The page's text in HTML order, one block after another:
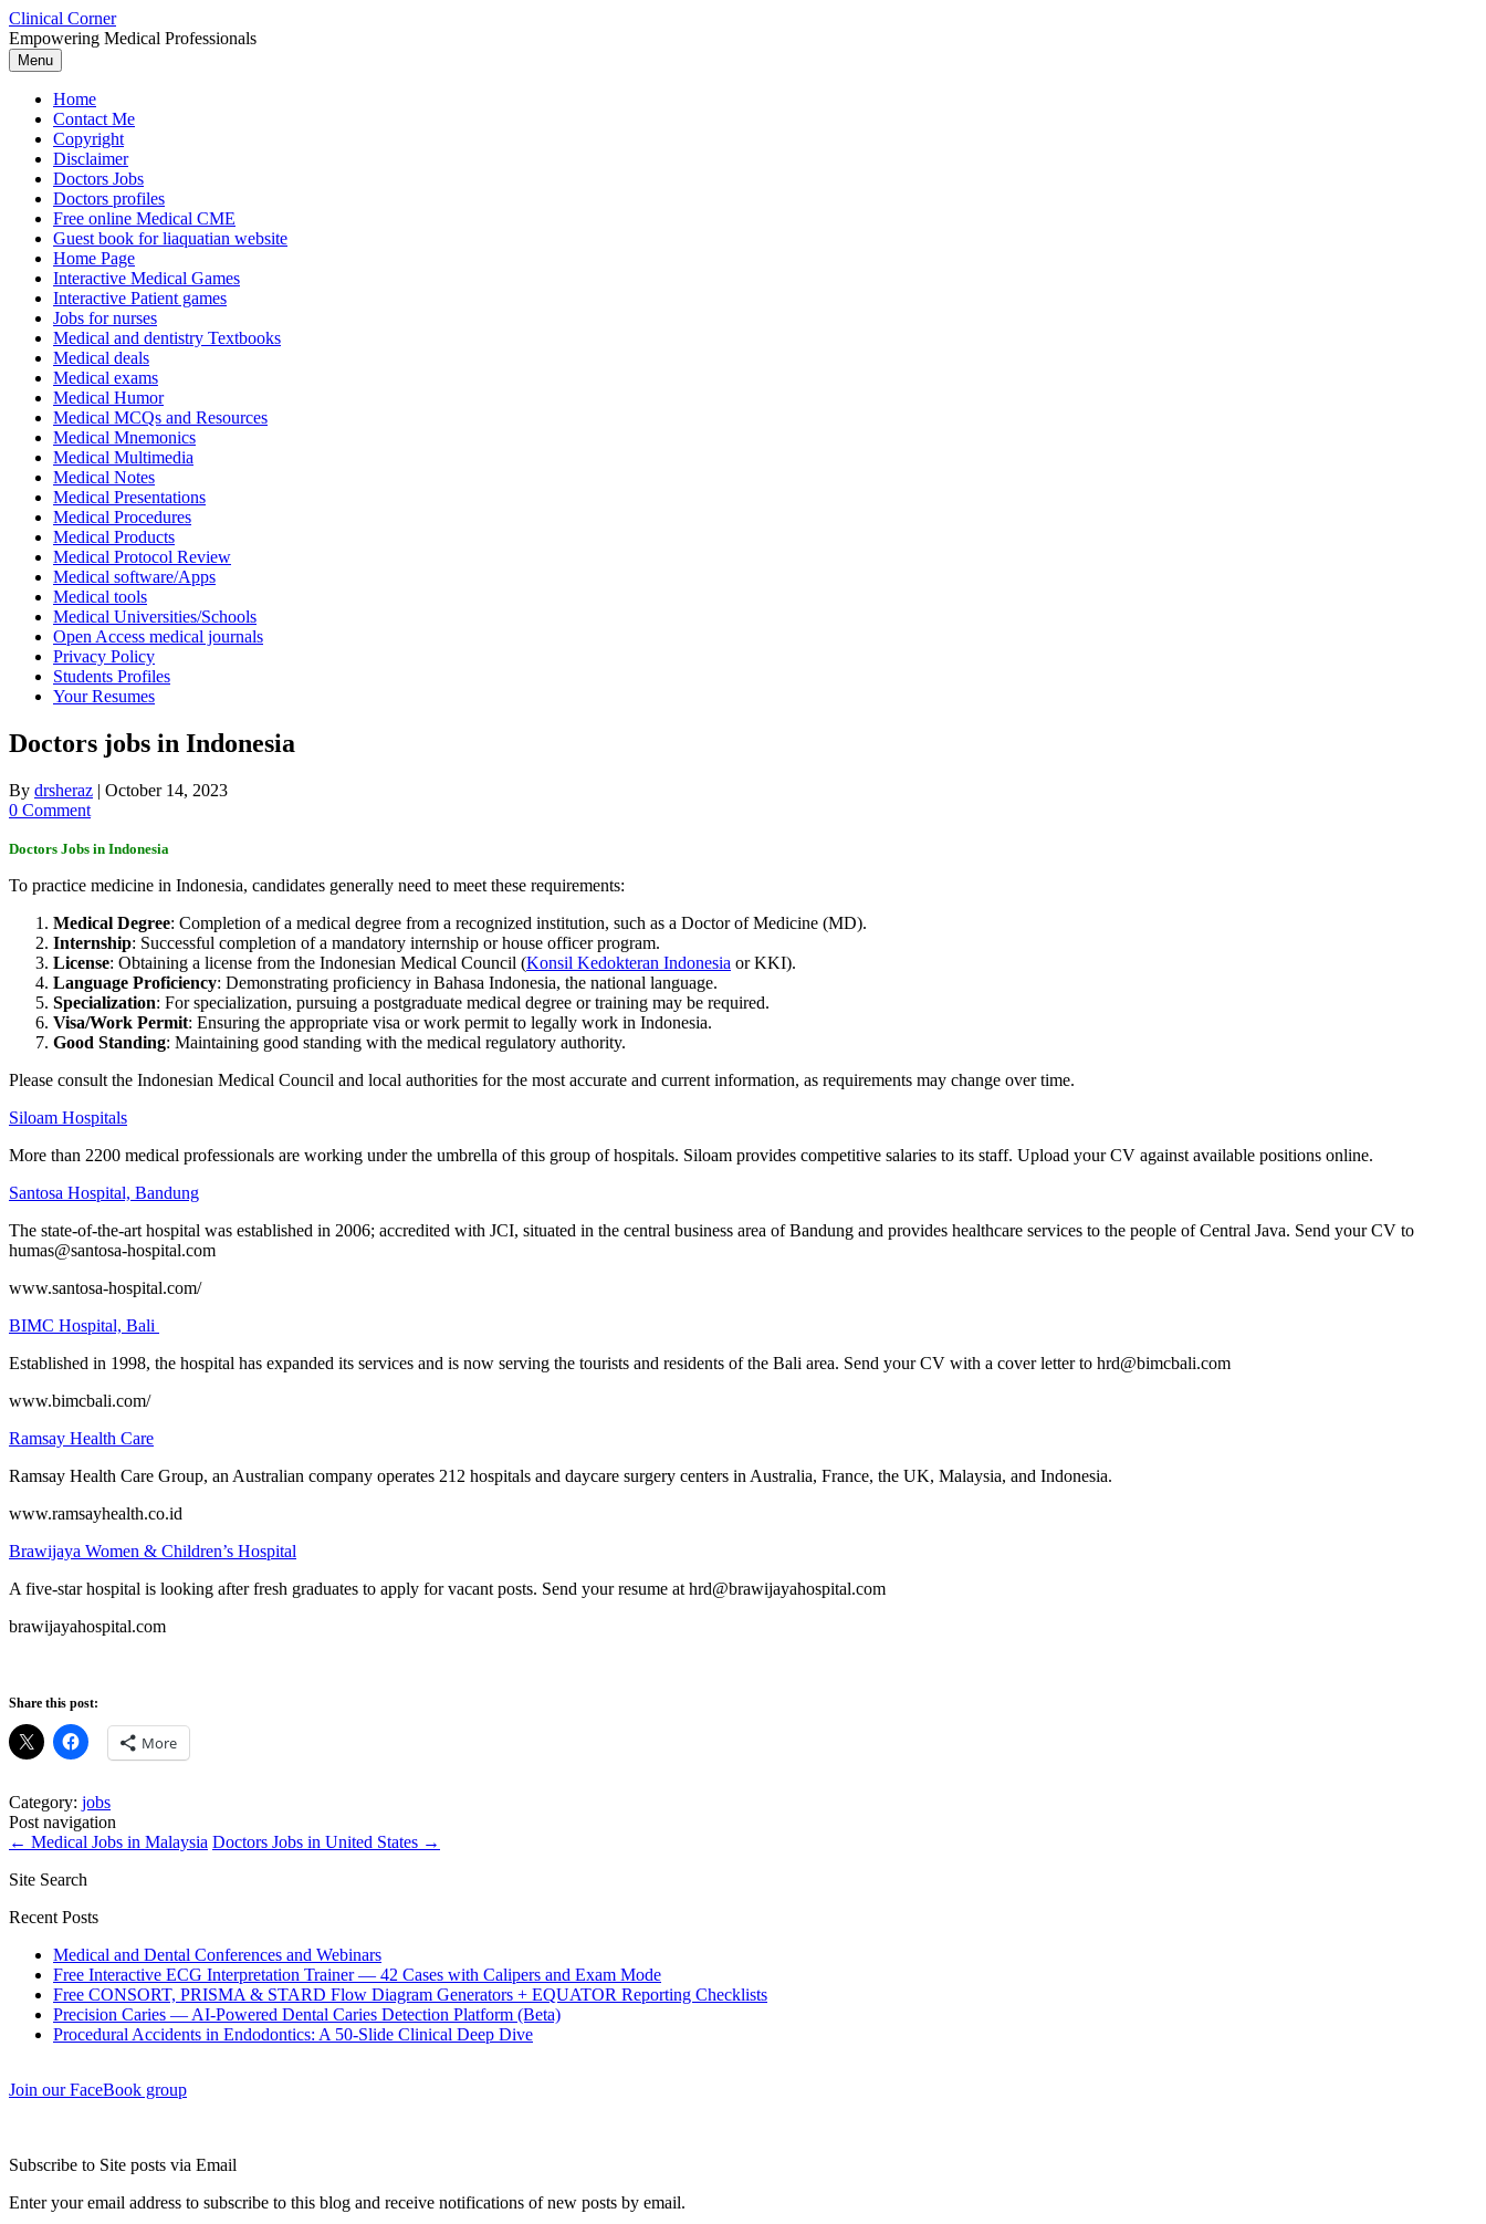
Skip
to
content
Clinical Corner
Empowering Medical Professionals
Menu
Home
Contact Me
Copyright
Disclaimer
Doctors Jobs
Doctors profiles
Free online Medical CME
Guest book for liaquatian website
Home Page
Interactive Medical Games
Interactive Patient games
Jobs for nurses
Medical and dentistry Textbooks
Medical deals
Medical exams
Medical Humor
Medical MCQs and Resources
Medical Mnemonics
Medical Multimedia
Medical Notes
Medical Presentations
Medical Procedures
Medical Products
Medical Protocol Review
Medical software/Apps
Medical tools
Medical Universities/Schools
Open Access medical journals
Privacy Policy
Students Profiles
Your Resumes
Doctors jobs in Indonesia
By drsheraz | October 14, 2023
0 Comment
Doctors Jobs in Indonesia
To practice medicine in Indonesia, candidates generally need to meet these requirements:
Medical Degree: Completion of a medical degree from a recognized institution, such as a Doctor of Medicine (MD).
Internship: Successful completion of a mandatory internship or house officer program.
License: Obtaining a license from the Indonesian Medical Council (Konsil Kedokteran Indonesia or KKI).
Language Proficiency: Demonstrating proficiency in Bahasa Indonesia, the national language.
Specialization: For specialization, pursuing a postgraduate medical degree or training may be required.
Visa/Work Permit: Ensuring the appropriate visa or work permit to legally work in Indonesia.
Good Standing: Maintaining good standing with the medical regulatory authority.
Please consult the Indonesian Medical Council and local authorities for the most accurate and current information, as requirements may change over time.
Siloam Hospitals
More than 2200 medical professionals are working under the umbrella of this group of hospitals. Siloam provides competitive salaries to its staff. Upload your CV against available positions online.
Santosa Hospital, Bandung
The state-of-the-art hospital was established in 2006; accredited with JCI, situated in the central business area of Bandung and provides healthcare services to the people of Central Java. Send your CV to
humas@santosa-hospital.com
www.santosa-hospital.com/
BIMC Hospital, Bali
Established in 1998, the hospital has expanded its services and is now serving the tourists and residents of the Bali area. Send your CV with a cover letter to hrd@bimcbali.com
www.bimcbali.com/
Ramsay Health Care
Ramsay Health Care Group, an Australian company operates 212 hospitals and daycare surgery centers in Australia, France, the UK, Malaysia, and Indonesia.
www.ramsayhealth.co.id
Brawijaya Women & Children’s Hospital
A five-star hospital is looking after fresh graduates to apply for vacant posts. Send your resume at hrd@brawijayahospital.com
brawijayahospital.com
Share this post:
More
Category: jobs
Post navigation
← Medical Jobs in Malaysia Doctors Jobs in United States →
Site Search
Recent Posts
Medical and Dental Conferences and Webinars
Free Interactive ECG Interpretation Trainer — 42 Cases with Calipers and Exam Mode
Free CONSORT, PRISMA & STARD Flow Diagram Generators + EQUATOR Reporting Checklists
Precision Caries — AI-Powered Dental Caries Detection Platform (Beta)
Procedural Accidents in Endodontics: A 50-Slide Clinical Deep Dive
Join our FaceBook group
Subscribe to Site posts via Email
Enter your email address to subscribe to this blog and receive notifications of new posts by email.